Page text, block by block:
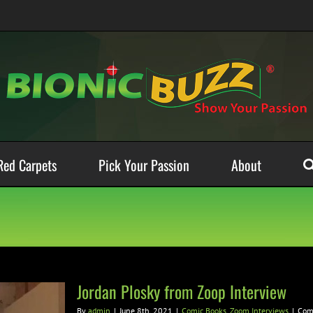
Carpets Pick Your Passion About
Jordan Plosky from Zoop Interview
By admin | June 8th, 2021 | Comic Books, Zoom Interviews |